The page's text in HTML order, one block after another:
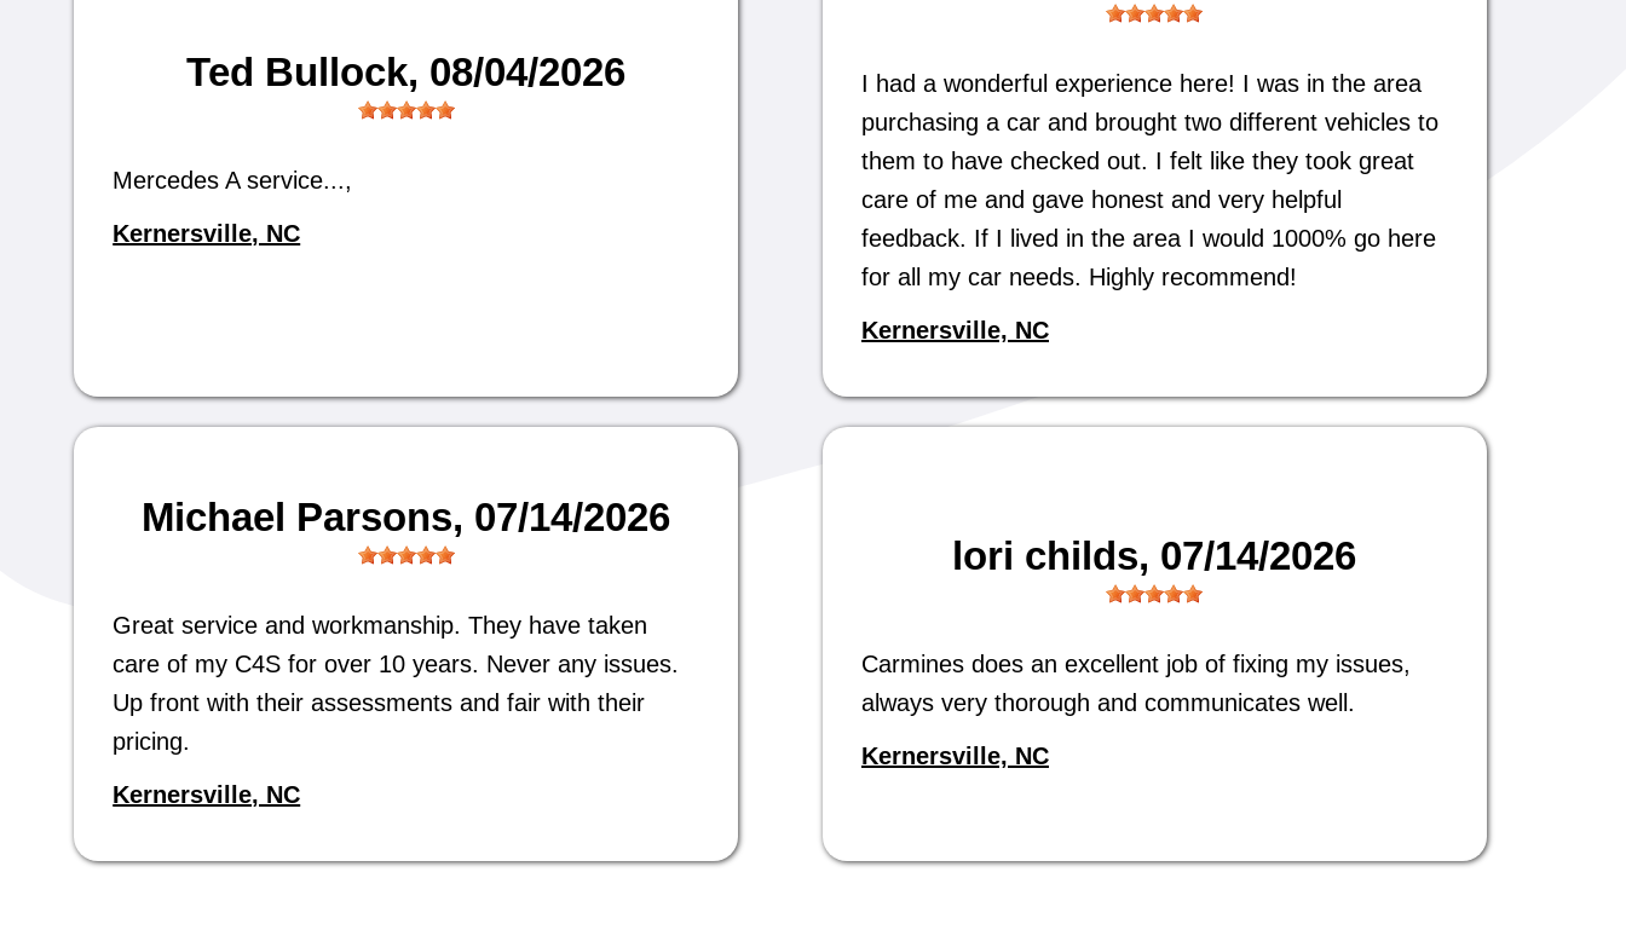
Ted Bullock, 08/04/2026
Mercedes A service...,
Kernersville, NC
I had a wonderful experience here! I was in the area
purchasing a car and brought two different vehicles to
them to have checked out. I felt like they took great
care of me and gave honest and very helpful
feedback. If I lived in the area I would 1000% go here
for all my car needs. Highly recommend!
Kernersville, NC
Michael Parsons, 07/14/2026
Great service and workmanship. They have taken
care of my C4S for over 10 years. Never any issues.
Up front with their assessments and fair with their
pricing.
Kernersville, NC
lori childs, 07/14/2026
Carmines does an excellent job of fixing my issues,
always very thorough and communicates well.
Kernersville, NC